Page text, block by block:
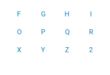
F G H
I
O P Q
R
X Y Z
2